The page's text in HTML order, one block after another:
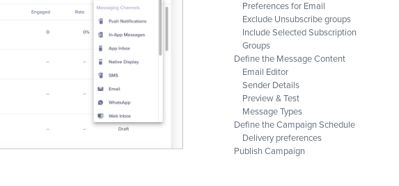
Preferences for Email
Exclude Unsubscribe groups
Include Selected Subscription
Groups
Define the Message Content
Email Editor
Sender Details
Preview & Test
Message Types
Define the Campaign Schedule
Delivery preferences
Publish Campaign